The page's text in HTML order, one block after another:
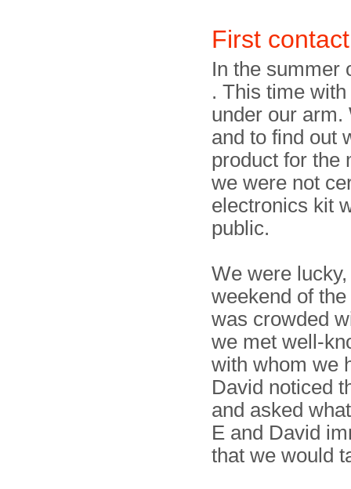
First contact
In the summer
. This time
under our
and to find out
product for the
we were not
electronics kit
public.
We were
weekend of
was crowded
we met well-
with whom we
David noticed
and asked
E and David
that we would